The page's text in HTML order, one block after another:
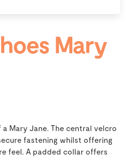
Mary
Mary Jane. The central velcro
fastening whilst offering
feel. A padded collar offers